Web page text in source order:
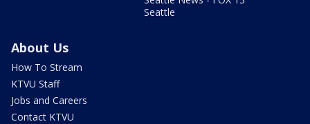
Seattle
About Us
How To Stream
KTVU Staff
Jobs and Careers
Contact KTVU